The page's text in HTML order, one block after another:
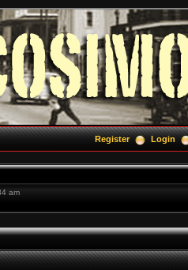
Register Login
am